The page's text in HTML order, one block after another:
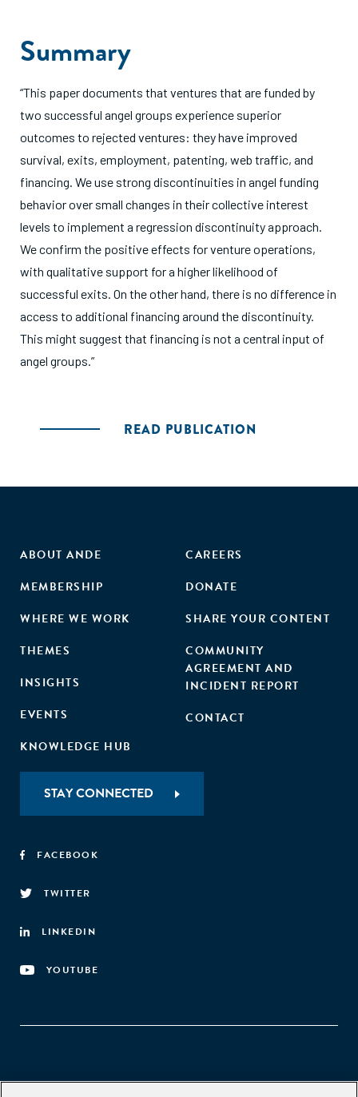
Summary
“This paper documents that ventures that are funded by
two successful angel groups experience superior
outcomes to rejected ventures: they have improved
survival, exits, employment, patenting, web traffic, and
financing. We use strong discontinuities in angel funding
behavior over small changes in their collective interest
levels to implement a regression discontinuity approach.
We confirm the positive effects for venture operations,
with qualitative support for a higher likelihood of
successful exits. On the other hand, there is no difference in
access to additional financing around the discontinuity.
This might suggest that financing is not a central input of
angel groups.”
READ PUBLICATION
ABOUT ANDE
MEMBERSHIP
WHERE WE WORK
THEMES
INSIGHTS
EVENTS
KNOWLEDGE HUB
CAREERS
DONATE
SHARE YOUR CONTENT
COMMUNITY
AGREEMENT AND
INCIDENT REPORT
CONTACT
STAY CONNECTED
FACEBOOK
TWITTER
LINKEDIN
YOUTUBE